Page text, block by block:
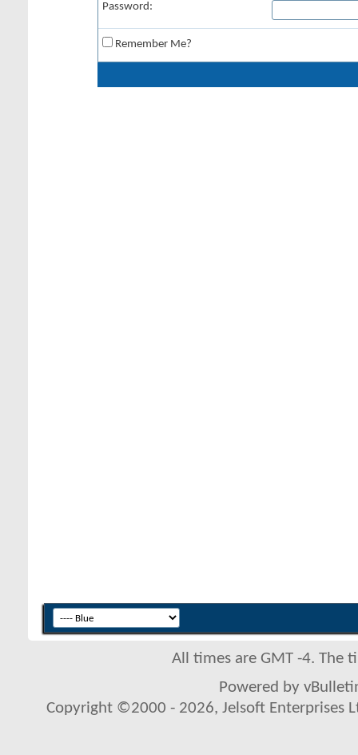
Password:
Remember Me?
All times are GMT -4. The
Powered by
Copyright ©2000 - 2026, Jelsoft Enterprises